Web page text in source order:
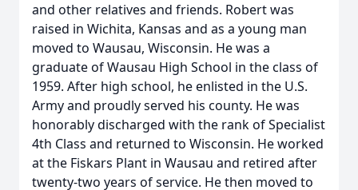
and other relatives and friends. Robert was
raised in Wichita, Kansas and as a young man
moved to Wausau, Wisconsin. He was a
graduate of Wausau High School in the class of
1959. After high school, he enlisted in the U.S.
Army and proudly served his county. He was
honorably discharged with the rank of Specialist
4th Class and returned to Wisconsin. He worked
at the Fiskars Plant in Wausau and retired after
twenty-two years of service. He then moved to